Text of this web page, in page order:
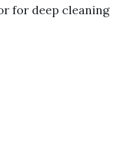
for deep cleaning